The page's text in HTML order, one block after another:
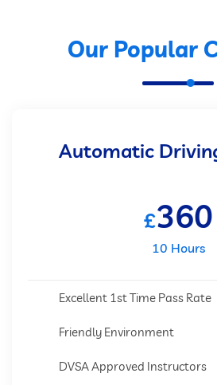
Our Popular
Automatic
£360
10 Hours
Excellent 1st Time Pass Rate
Friendly Environment
DVSA Approved Instructors